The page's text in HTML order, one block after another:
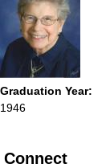
Graduation Year:
1946
Connect